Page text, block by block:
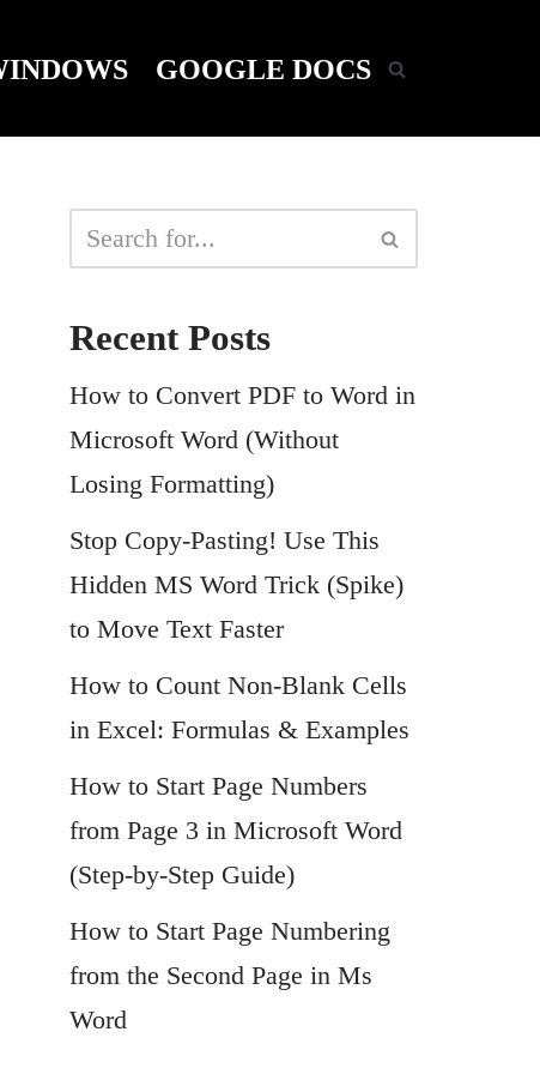
GOOGLE DOCS
Recent Posts
How to Convert PDF to Word in
Microsoft Word (Without
Losing Formatting)
Stop Copy-Pasting! Use This
Hidden MS Word Trick (Spike)
to Move Text Faster
How to Count Non-Blank Cells
in Excel: Formulas & Examples
How to Start Page Numbers
from Page 3 in Microsoft Word
(Step-by-Step Guide)
How to Start Page Numbering
from the Second Page in Ms
Word